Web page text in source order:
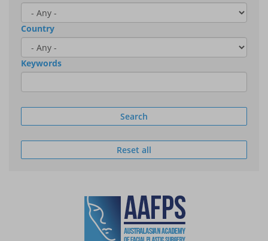
Country
Keywords
Search
Reset all